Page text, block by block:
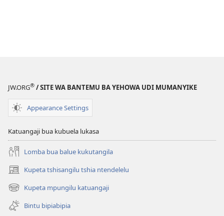
JW.ORG® / SITE WA BANTEMU BA YEHOWA UDI MUMANYIKE
Appearance Settings
Katuangaji bua kubuela lukasa
Lomba bua balue kukutangila
Kupeta tshisangilu tshia ntendelelu
(bikangula
dibeji
dikuabu)
Kupeta mpungilu katuangaji
(bikangula
dibeji
dikuabu)
Bintu bipiabipia